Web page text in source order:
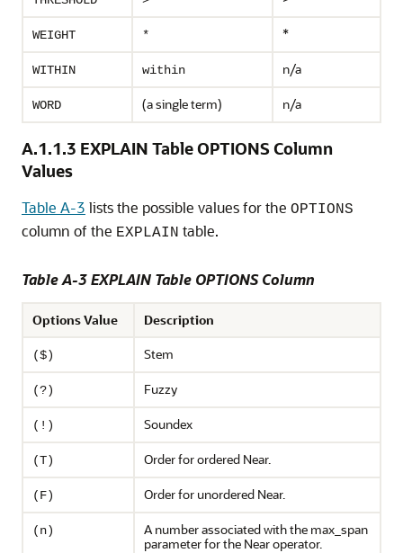
WEIGHT * *
WITHIN within n/a
WORD (a single term) n/a
A.1.1.3 EXPLAIN Table OPTIONS Column
Values
Table A-3 lists the possible values for the OPTIONS
column of the EXPLAIN table.
Table A-3 EXPLAIN Table OPTIONS Column
Options Value Description
($) Stem
(?) Fuzzy
(!) Soundex
(T) Order for ordered Near.
(F) Order for unordered Near.
(n)
A number associated with the max_span
parameter for the Near operator.